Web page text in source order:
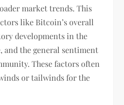
market trends. This
like Bitcoin’s overall
developments in the
and the general sentiment
These factors often
or tailwinds for the